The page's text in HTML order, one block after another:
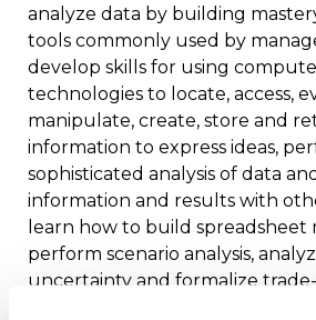
analyze data by building
tools commonly used by
develop skills for using
technologies to locate, access,
manipulate, create, store and
information to express ideas,
sophisticated analysis of data
information and results with
learn how to build spreadsheet
perform scenario analysis,
uncertainty and formalize
context of business decisions.